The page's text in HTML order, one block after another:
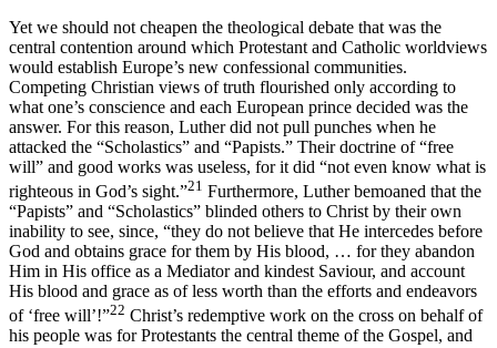
Yet we should not cheapen the theological debate that was the
central contention around which Protestant and Catholic worldviews
would establish Europe’s new confessional communities.
Competing Christian views of truth flourished only according to
what one’s conscience and each European prince decided was the
answer. For this reason, Luther did not pull punches when he
attacked the “Scholastics” and “Papists.” Their doctrine of “free
will” and good works was useless, for it did “not even know what is
righteous in God’s sight.”21 Furthermore, Luther bemoaned that the
“Papists” and “Scholastics” blinded others to Christ by their own
inability to see, since, “they do not believe that He intercedes before
God and obtains grace for them by His blood, … for they abandon
Him in His office as a Mediator and kindest Saviour, and account
His blood and grace as of less worth than the efforts and endeavors
of ‘free will’!”22 Christ’s redemptive work on the cross on behalf of
his people was for Protestants the central theme of the Gospel, and